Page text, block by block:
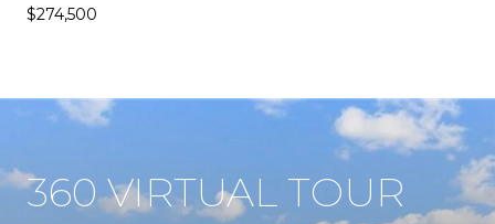
$274,500
360 VIRTUAL TOUR